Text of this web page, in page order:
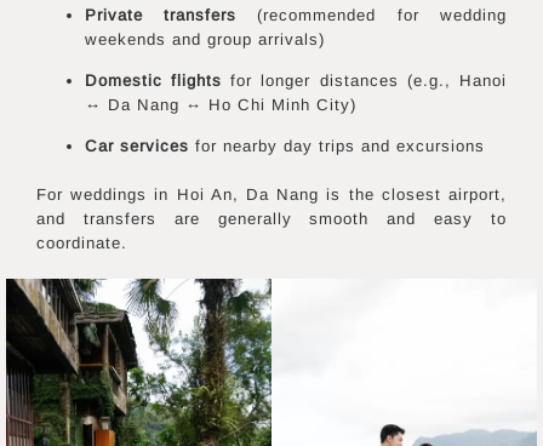
Private transfers (recommended for wedding
weekends and group arrivals)
Domestic flights for longer distances (e.g., Hanoi
↔ Da Nang ↔ Ho Chi Minh City)
Car services for nearby day trips and excursions
For weddings in Hoi An, Da Nang is the closest airport,
and transfers are generally smooth and easy to
coordinate.